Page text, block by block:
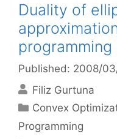
Duality of
programming
Published: 2008/
Filiz Gurtuna
Categories
Convex
Programming